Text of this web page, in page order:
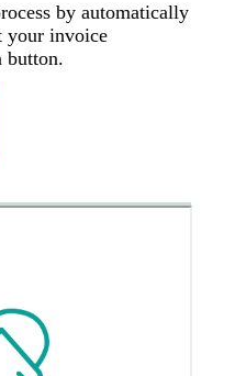
by automatically
your invoice
button.